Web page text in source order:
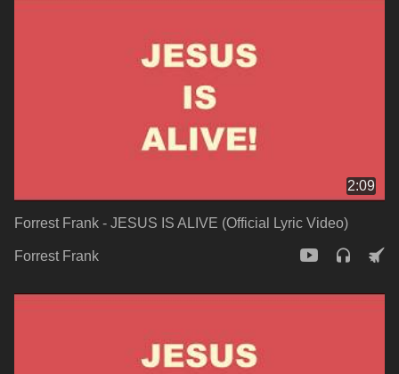
2:09
Forrest Frank - JESUS IS ALIVE (Official Lyric Video)
Forrest Frank